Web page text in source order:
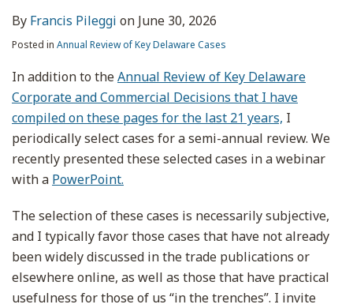
By Francis Pileggi on June 30, 2026
Posted in Annual Review of Key Delaware Cases
In addition to theAnnual Review of Key Delaware
Corporate and Commercial Decisions that I have
compiled on these pages for the last 21 years, I
periodically select cases for a semi-annual review. We
recently presented these selected cases in a webinar
with a PowerPoint.
The selection of these cases is necessarily subjective,
and I typically favor those cases that have not already
been widely discussed in the trade publications or
elsewhere online, as well as those that have practical
usefulness for those of us “in the trenches”. I invite